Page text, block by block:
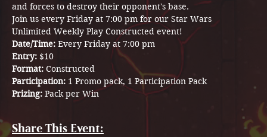
and forces to destroy their opponent's base.
Join us every Friday at 7:00 pm for our Star Wars
Unlimited Weekly Play Constructed event!
Date/Time: Every Friday at 7:00 pm
Entry: $10
Format: Constructed
Participation: 1 Promo pack, 1 Participation Pack
Prizing: Pack per Win
Share This Event: